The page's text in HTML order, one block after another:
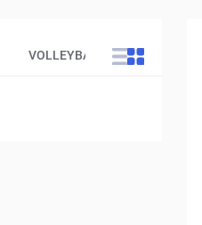
VOLLEYBALL OTHER